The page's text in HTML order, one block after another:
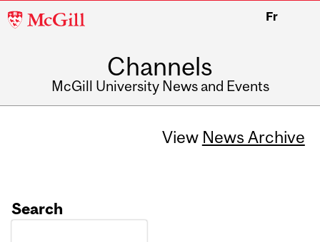
McGill
Fr
Channels
McGill University News and Events
View News Archive
Search